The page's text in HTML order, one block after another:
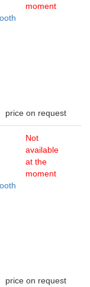
moment
price on request
Not
available
at the
moment
price on request